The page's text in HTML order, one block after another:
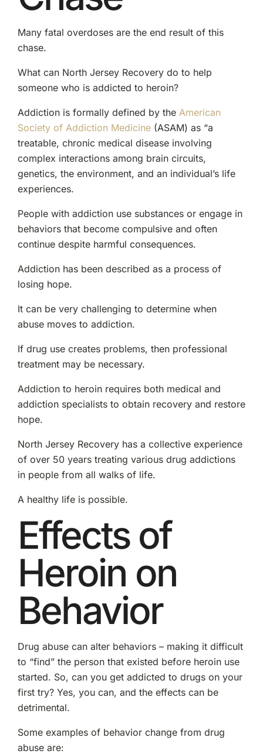
Many fatal overdoses are the end result of this
chase.
What can North Jersey Recovery do to help
someone who is addicted to heroin?
Addiction is formally defined by the American
Society of Addiction Medicine(ASAM) as “a
treatable, chronic medical disease involving
complex interactions among brain circuits,
genetics, the environment, and an individual’s life
experiences.
People with addiction use substances or engage in
behaviors that become compulsive and often
continue despite harmful consequences.
Addiction has been described as a process of
losing hope.
It can be very challenging to determine when
abuse moves to addiction.
If drug use creates problems, then professional
treatment may be necessary.
Addiction to heroin requires both medical and
addiction specialists to obtain recovery and restore
hope.
North Jersey Recovery has a collective experience
of over 50 years treating various drug addictions
in people from all walks of life.
A healthy life is possible.
Effects of
Heroin on
Behavior
Drug abuse can alter behaviors – making it difficult
to “find” the person that existed before heroin use
started. So, can you get addicted to drugs on your
first try? Yes, you can, and the effects can be
detrimental.
Some examples of behavior change from drug
abuse are: